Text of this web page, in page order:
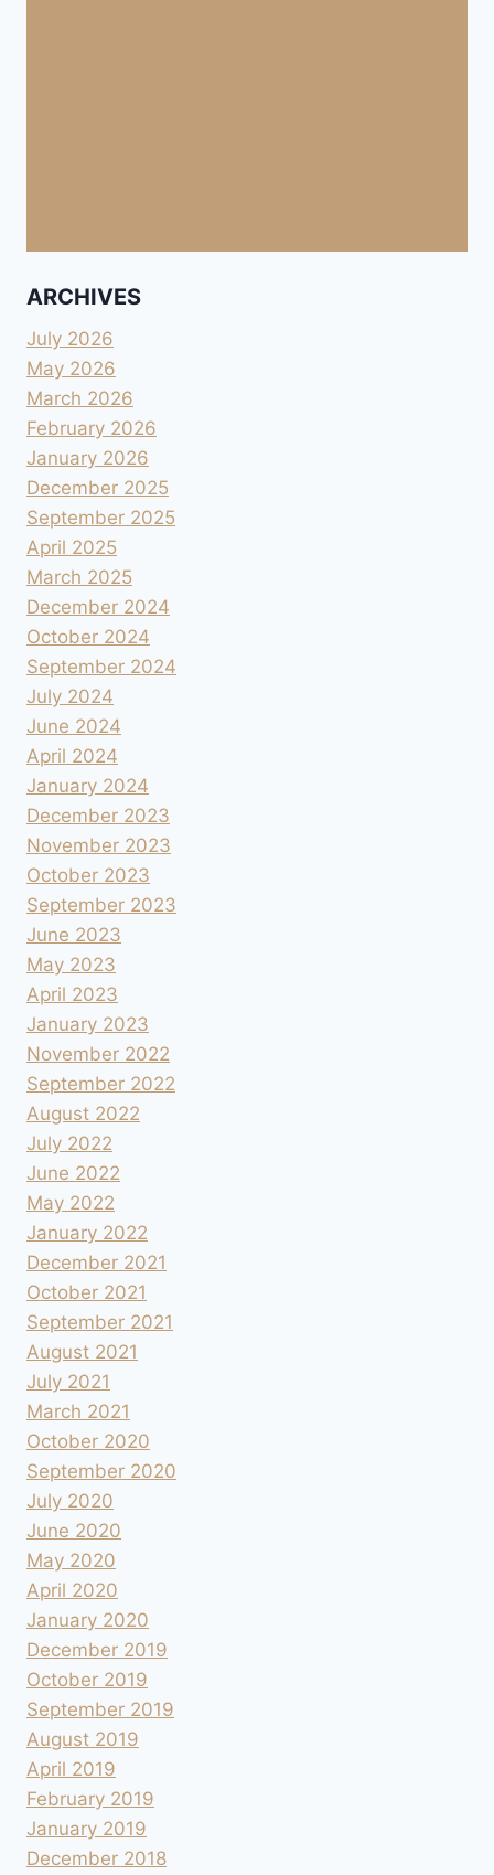
ARCHIVES
July 2026
May 2026
March 2026
February 2026
January 2026
December 2025
September 2025
April 2025
March 2025
December 2024
October 2024
September 2024
July 2024
June 2024
April 2024
January 2024
December 2023
November 2023
October 2023
September 2023
June 2023
May 2023
April 2023
January 2023
November 2022
September 2022
August 2022
July 2022
June 2022
May 2022
January 2022
December 2021
October 2021
September 2021
August 2021
July 2021
March 2021
October 2020
September 2020
July 2020
June 2020
May 2020
April 2020
January 2020
December 2019
October 2019
September 2019
August 2019
April 2019
February 2019
January 2019
December 2018